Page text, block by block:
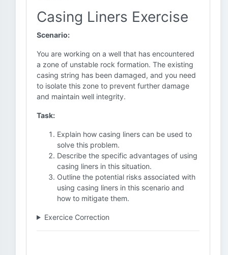
Casing Liners Exercise
Scenario:
You are working on a well that has encountered
a zone of unstable rock formation. The existing
casing string has been damaged, and you need
to isolate this zone to prevent further damage
and maintain well integrity.
Task:
Explain how casing liners can be used to
solve this problem.
Describe the specific advantages of using
casing liners in this situation.
Outline the potential risks associated with
using casing liners in this scenario and
how to mitigate them.
Exercice Correction